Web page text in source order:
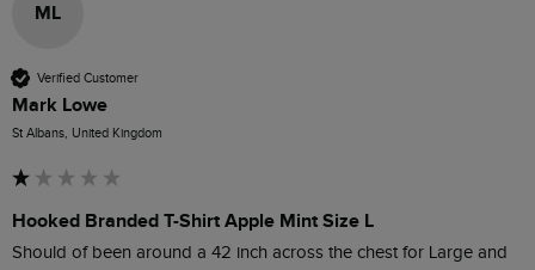
ML
Verified Customer
Mark Lowe
St Albans, United Kingdom
Hooked Branded T-Shirt Apple Mint Size L
Should of been around a 42 inch across the chest for Large and